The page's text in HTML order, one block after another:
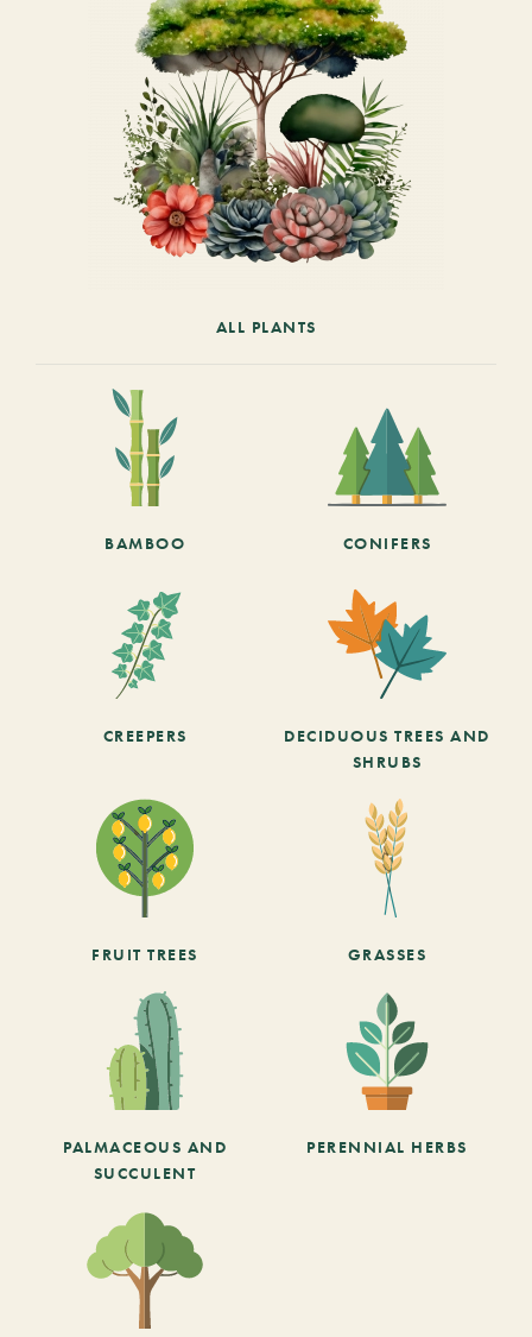
ALL PLANTS
BAMBOO CONIFERS
CREEPERS
DECIDUOUS TREES AND
SHRUBS
FRUIT TREES GRASSES
PALMACEOUS AND
SUCCULENT
PERENNIAL HERBS